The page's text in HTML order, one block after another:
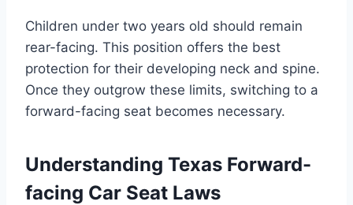
Children under two years old should remain
rear-facing. This position offers the best
protection for their developing neck and spine.
Once they outgrow these limits, switching to a
forward-facing seat becomes necessary.
Understanding Texas Forward-
facing Car Seat Laws